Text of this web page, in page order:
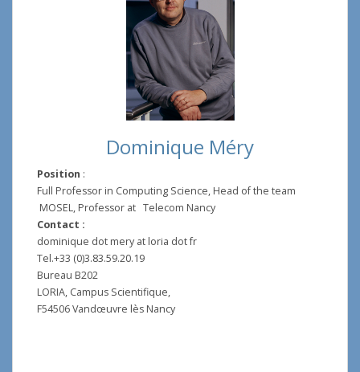
Dominique Méry
Position :
Full Professor in Computing Science, Head of the team
MOSEL, Professor at Telecom Nancy
Contact :
dominique dot mery at loria dot fr
Tel.+33 (0)3.83.59.20.19
Bureau B202
LORIA, Campus Scientifique,
F54506 Vandœuvre lès Nancy